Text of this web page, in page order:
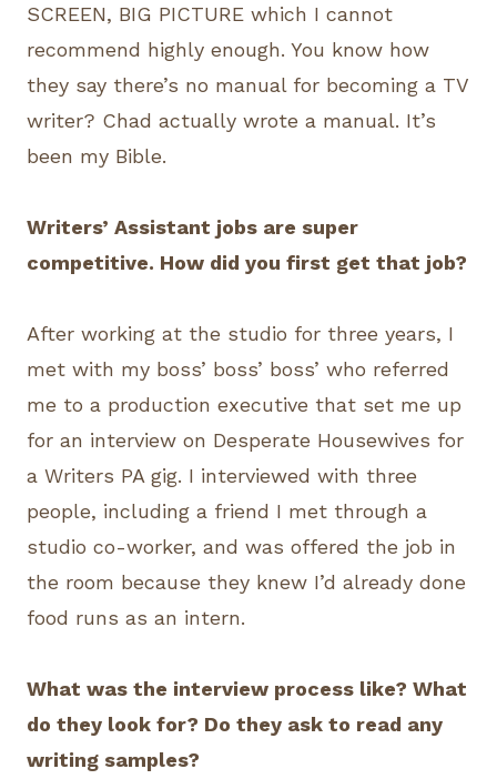
SCREEN, BIG PICTURE which I cannot
recommend highly enough. You know how
they say there’s no manual for becoming a TV
writer? Chad actually wrote a manual. It’s
been my Bible.
Writers’ Assistant jobs are super
competitive. How did you first get that job?
After working at the studio for three years, I
met with my boss’ boss’ boss’ who referred
me to a production executive that set me up
for an interview on Desperate Housewives for
a Writers PA gig. I interviewed with three
people, including a friend I met through a
studio co-worker, and was offered the job in
the room because they knew I’d already done
food runs as an intern.
What was the interview process like? What
do they look for? Do they ask to read any
writing samples?